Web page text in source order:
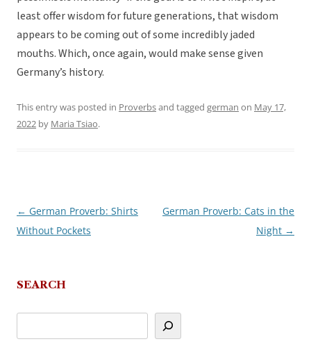
least offer wisdom for future generations, that wisdom
appears to be coming out of some incredibly jaded
mouths. Which, once again, would make sense given
Germany’s history.
This entry was posted in Proverbsand tagged german on May 17,
2022 by Maria Tsiao.
Post
navigation
← German Proverb: Shirts
Without Pockets
German Proverb: Cats in the
Night →
SEARCH